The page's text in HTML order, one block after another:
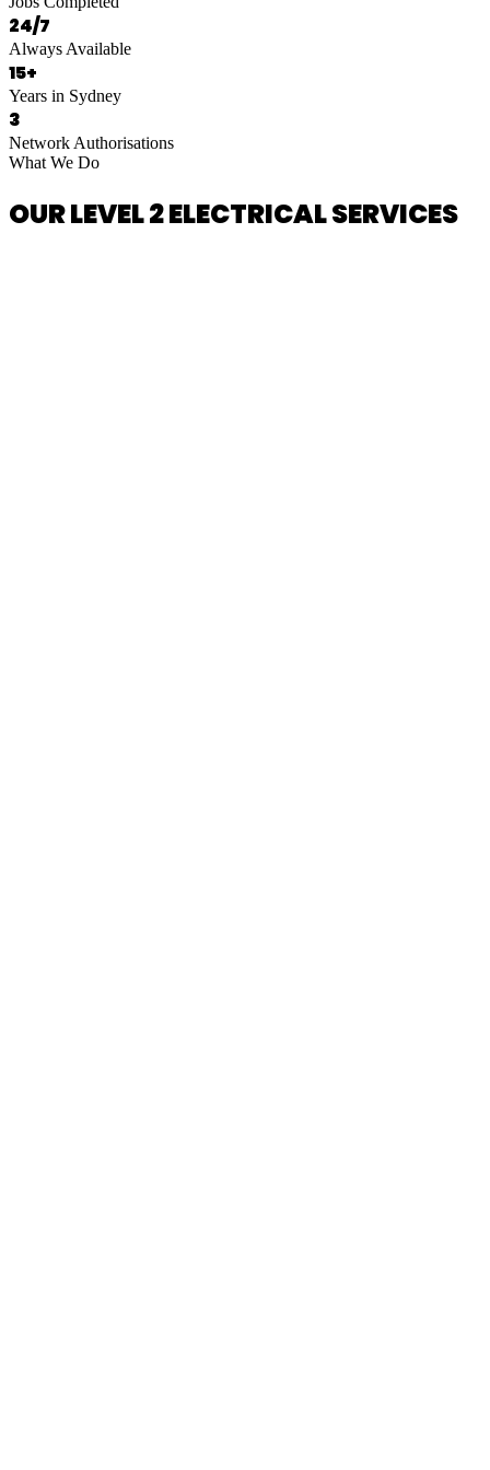
24/7
Always Available
15+
Years in Sydney
3
Network Authorisations
What We Do
OUR LEVEL 2 ELECTRICAL SERVICES